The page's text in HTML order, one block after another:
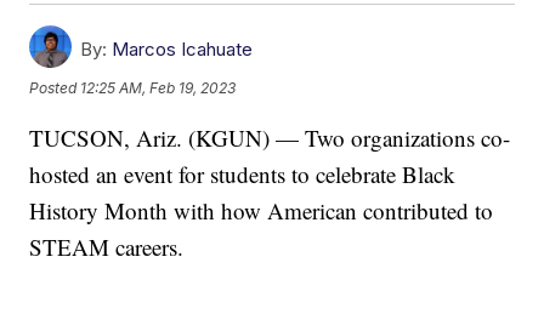
By: Marcos Icahuate
Posted 12:25 AM, Feb 19, 2023
TUCSON, Ariz. (KGUN) — Two organizations co-
hosted an event for students to celebrate Black
History Month with how American contributed to
STEAM careers.